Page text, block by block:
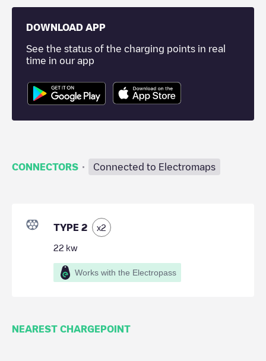
DOWNLOAD APP
See the status of the charging points in real
time in our app
CONNECTORS · Connected to Electromaps
TYPE 2 x2
22 kw
Works with the Electropass
NEAREST CHARGEPOINT